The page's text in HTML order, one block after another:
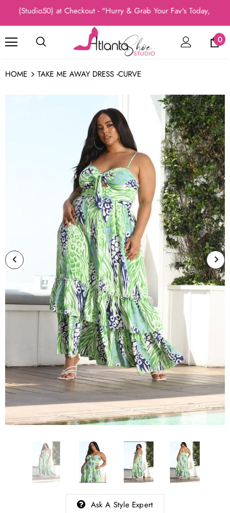
(Studio50) at Checkout - "Hurry & Grab Your Fav's Today, New
0
HOME TAKE ME AWAY DRESS -CURVE
Ask A Style Expert